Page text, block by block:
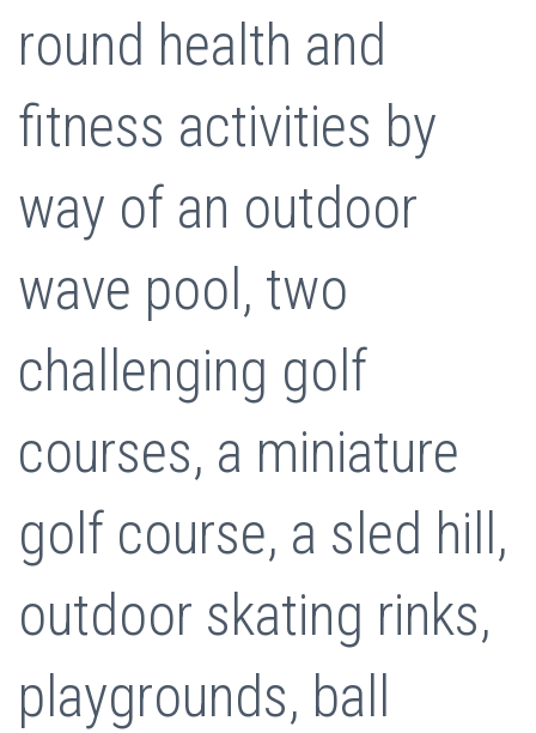
round health and
fitness activities by
way of an outdoor
wave pool, two
challenging golf
courses, a miniature
golf course, a sled hill,
outdoor skating rinks,
playgrounds, ball